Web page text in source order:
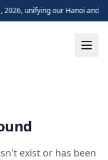
unifying our Hanoi and
exist or has been